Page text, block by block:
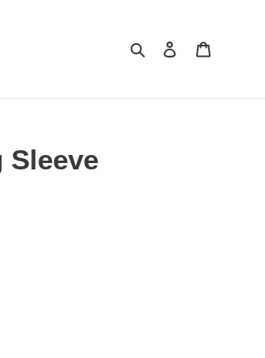
Search Log in